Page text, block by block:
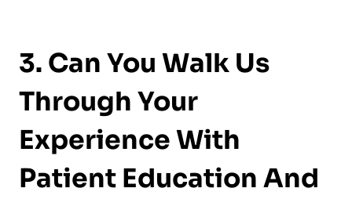
3. Can You Walk Us
Through Your
Experience With
Patient Education And